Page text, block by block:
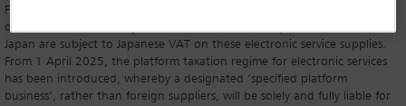
Foreign businesses providing B2C electronic services (such as app
distribution, the delivery of electronic books, music) to consumers within
Japan are subject to Japanese VAT on these electronic service supplies.
From 1 April 2025, the platform taxation regime for electronic services
has been introduced, whereby a designated ‘specified platform
business’, rather than foreign suppliers, will be solely and fully liable for